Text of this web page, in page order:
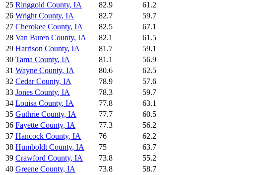
25 Ringgold County, IA 82.9
61.2
26 Wright County, IA 82.7
59.7
27 Cherokee County, IA 82.5
67.1
28 Van Buren County, IA 82.1
61.5
29 Harrison County, IA 81.7
59.1
30 Tama County, IA 81.1
56.9
31 Wayne County, IA 80.6
62.5
32 Cedar County, IA 78.9
57.6
33 Jones County, IA 78.3
59.7
34 Louisa County, IA 77.8
63.1
35 Guthrie County, IA 77.7
60.5
36 Fayette County, IA 77.3
56.2
37 Hancock County, IA 76
62.2
38 Humboldt County, IA 75
63.7
39 Crawford County, IA 73.8
55.2
40 Greene County, IA 73.8
58.7